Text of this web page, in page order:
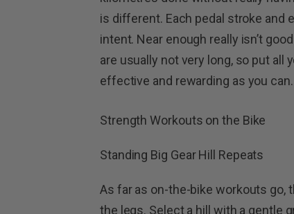
is different. Each pedal stroke and
intent. Near enough really isn’t
are usually not very long, so put all
effective and rewarding as you can.
Strength Workouts on the Bike
Standing Big Gear Hill Repeats
As far as on-the-bike workouts go,
the legs. Select a hill with a gentle